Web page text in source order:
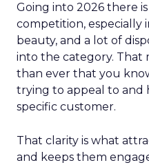
Going into 2026 there
competition, especially
beauty, and a lot of
into the category. That
than ever that you
trying to appeal to and
specific customer.
That clarity is what
and keeps them